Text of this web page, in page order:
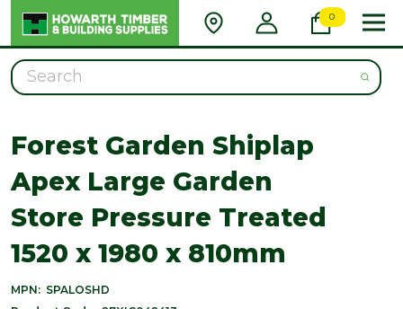
0
Search
Forest Garden Shiplap
Apex Large Garden
Store Pressure Treated
1520 x 1980 x 810mm
MPN: SPALOSHD